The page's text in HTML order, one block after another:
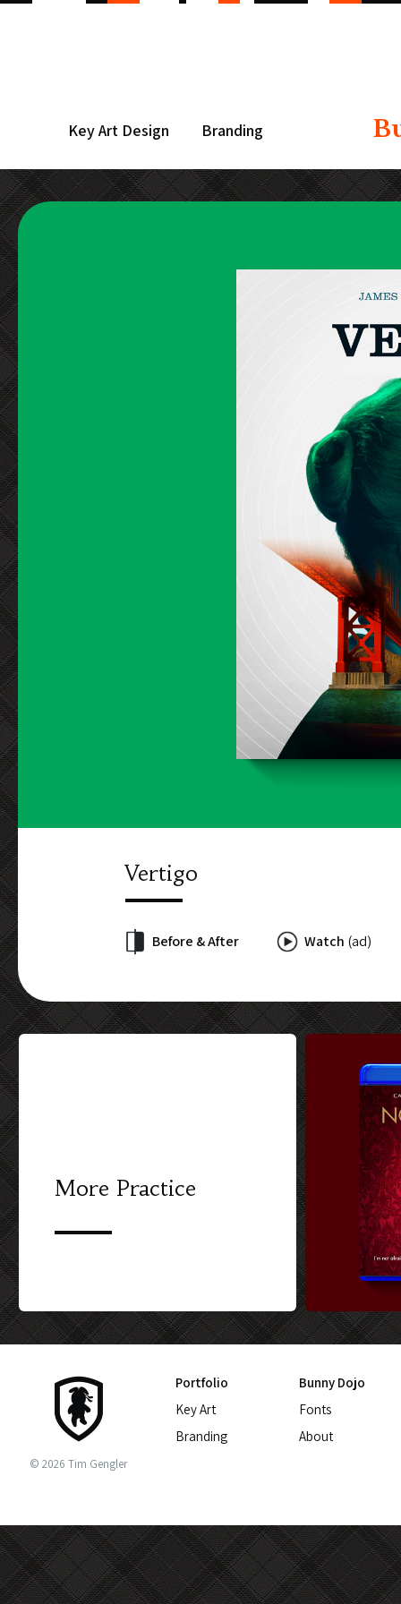
Key Art Design Branding
Vertigo
Before & After Watch (ad)
More Practice
CUSTOM BLU-
© 2026 Tim Gengler
Portfolio
Key Art
Branding
Bunny Dojo
Fonts
About